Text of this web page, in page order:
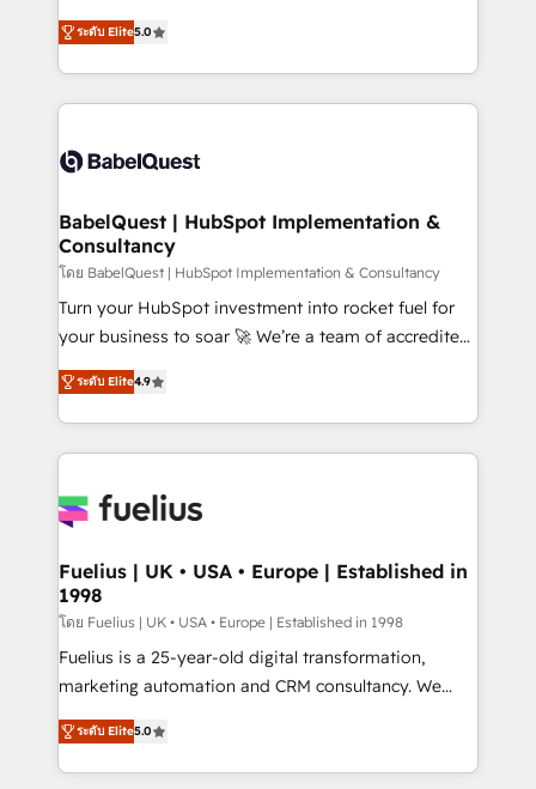
Innovation HubSpot Impact Award - Platform
Migration Excellence HubSpot Impact Award -
accreditations with HubSpot.
complexity, so your team can put HubSpot to work...
Welcome to our Profile! We help with: • CRM
implementation, reports, workflows, and team
training • CRM migration from Salesforce, Pipedrive,
custom API integrations • AI governance for
Boutique 'Elite' team of 12 • 150+ clients across Sales
Hub, Marketing Hub, Service Hub, Data Hub and
CMS • ISO/IEC 27001:2022, ISO 9001:2015, and ISO
42001:2023 certified - the AI management standard •
GuardHub: our AI governance framework, built on
'𝗖𝗼𝗻𝘁𝗮𝗰𝘁 𝗯𝘂𝘀𝗶𝗻𝗲𝘀𝘀' button to get in touch (𝘸𝘦'𝘳𝘦
𝘴𝘶𝘱𝘦𝘳 𝘳𝘦𝘴𝘱𝘰𝘯𝘴𝘪𝘷𝘦)
ระดับ Elite5.0
BabelQuest | HubSpot Implementation &
Consultancy
โดย BabelQuest | HubSpot Implementation & Consultancy
Turn your HubSpot investment into rocket fuel for
your business to soar 🚀 We’re a team of accredited
HubSpot experts ready to help you. We can
implement the platform into complex business
environments, optimise what you've got and make
sure you can actually use it, build your website in
for you and execute it on HubSpot. We are on the
framework, meaning we've been accredited by
HubSpot and vetted by the CCS, which means we
can support public sector companies as well the
other ones listed in our profile. Our services: -
HubSpot implementation - HubSpot CMS website
is there for you to: - Grow revenue, and run your
business more efficiently - Build stronger
ระดับ Elite4.9
Fuelius | UK • USA • Europe | Established in
1998
โดย Fuelius | UK • USA • Europe | Established in 1998
Fuelius is a 25-year-old digital transformation,
marketing automation and CRM consultancy. We
enable mid-market and enterprise clients to
maximise their return from digital and fuel their
growth. We modernise platforms, streamline
ระดับ Elite5.0